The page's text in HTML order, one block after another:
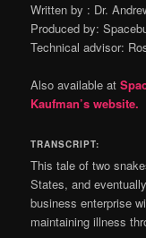
Written by : Dr.
Produced by:
Technical advisor:
Also available at
Kaufman’s website.
TRANSCRIPT:
This tale of two
States, and
business enterprise
maintaining illness